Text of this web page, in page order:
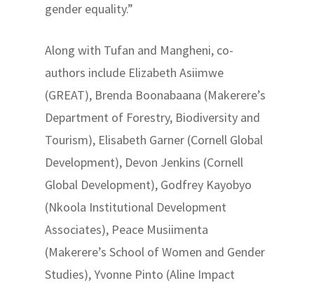
gender equality.”
Along with Tufan and Mangheni, co-
authors include Elizabeth Asiimwe
(GREAT), Brenda Boonabaana (Makerere’s
Department of Forestry, Biodiversity and
Tourism), Elisabeth Garner (Cornell Global
Development), Devon Jenkins (Cornell
Global Development), Godfrey Kayobyo
(Nkoola Institutional Development
Associates), Peace Musiimenta
(Makerere’s School of Women and Gender
Studies), Yvonne Pinto (Aline Impact